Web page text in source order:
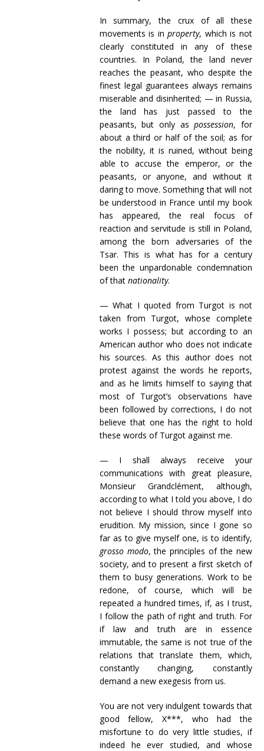
In summary, the crux of all these
movements is inproperty, which is not
clearly constituted in any of these
countries. In Poland, the land never
reaches the peasant, who despite the
finest legal guarantees always remains
miserable and disinherited; — in Russia,
the land has just passed to the
peasants, but only aspossession, for
about a third or half of the soil; as for
the nobility, it is ruined, without being
able to accuse the emperor, or the
peasants, or anyone, and without it
daring to move. Something that will not
be understood in France until my book
has appeared, the real focus of
reaction and servitude is still in Poland,
among the born adversaries of the
Tsar. This is what has for a century
been the unpardonable condemnation
of that nationality.
— What I quoted from Turgot is not
taken from Turgot, whose complete
works I possess; but according to an
American author who does not indicate
his sources. As this author does not
protest against the words he reports,
and as he limits himself to saying that
most of Turgot’s observations have
been followed by corrections, I do not
believe that one has the right to hold
these words of Turgot against me.
— I shall always receive your
communications with great pleasure,
Monsieur Grandclément, although,
according to what I told you above, I do
not believe I should throw myself into
erudition. My mission, since I gone so
far as to give myself one, is to identify,
grosso modo, the principles of the new
society, and to present a first sketch of
them to busy generations. Work to be
redone, of course, which will be
repeated a hundred times, if, as I trust,
I follow the path of right and truth. For
if law and truth are in essence
immutable, the same is not true of the
relations that translate them, which,
constantly changing, constantly
demand a new exegesis from us.
You are not very indulgent towards that
good fellow, X***, who had the
misfortune to do very little studies, if
indeed he ever studied, and whose